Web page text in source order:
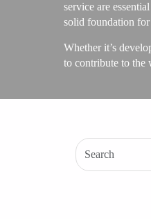
service are
solid foundation
Whether it’s
to contribute to the